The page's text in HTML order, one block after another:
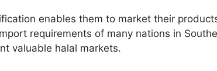
enables them to market their
requirements of many nations in
valuable halal markets.